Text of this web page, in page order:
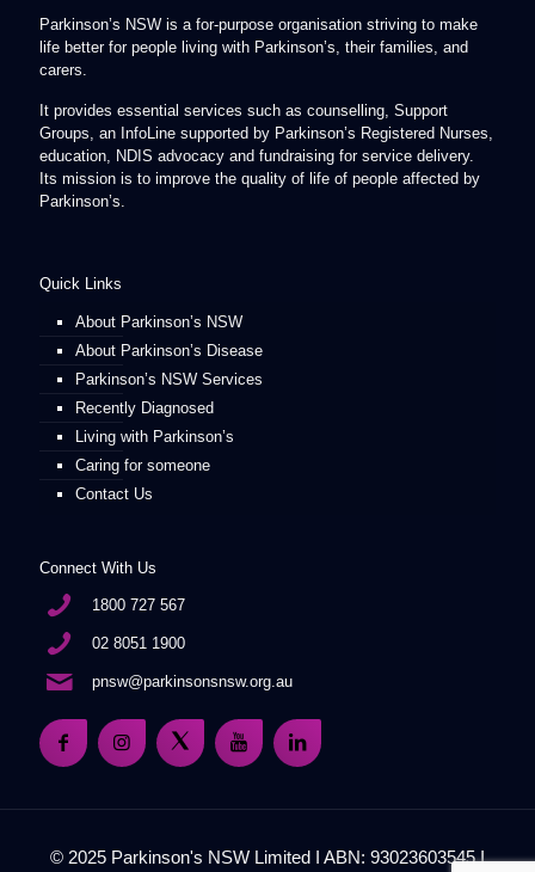
Parkinson’s NSW is a for-purpose organisation striving to make
life better for people living with Parkinson’s, their families, and
carers.
It provides essential services such as counselling, Support
Groups, an InfoLine supported by Parkinson’s Registered Nurses,
education, NDIS advocacy and fundraising for service delivery.
Its mission is to improve the quality of life of people affected by
Parkinson’s.
Quick Links
About Parkinson’s NSW
About Parkinson’s Disease
Parkinson’s NSW Services
Recently Diagnosed
Living with Parkinson’s
Caring for someone
Contact Us
Connect With Us
1800 727 567
02 8051 1900
pnsw@parkinsonsnsw.org.au
© 2025 Parkinson's NSW Limited I ABN: 93023603545 I